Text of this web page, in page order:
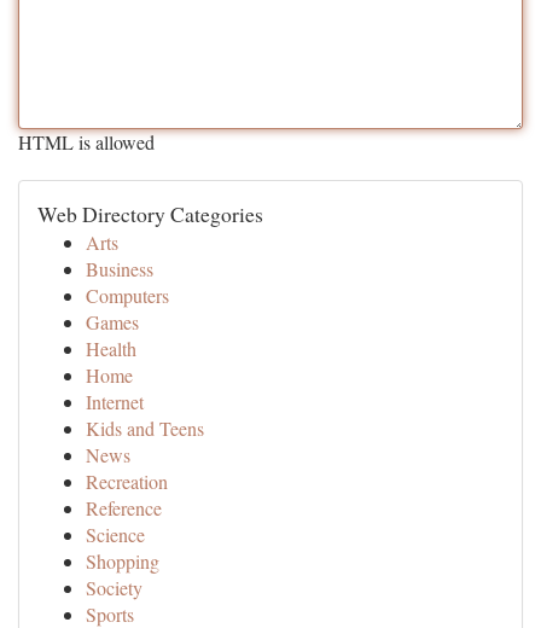
HTML is allowed
Web Directory Categories
Arts
Business
Computers
Games
Health
Home
Internet
Kids and Teens
News
Recreation
Reference
Science
Shopping
Society
Sports